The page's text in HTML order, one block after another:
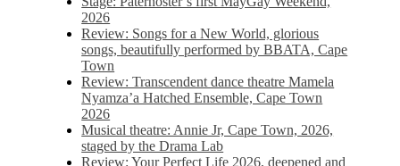
2026
Review: Songs for a New World, glorious
songs, beautifully performed by BBATA, Cape
Town
Review: Transcendent dance theatre Mamela
Nyamza’a Hatched Ensemble, Cape Town
2026
Musical theatre: Annie Jr, Cape Town, 2026,
staged by the Drama Lab
Review: Your Perfect Life 2026, deepened and